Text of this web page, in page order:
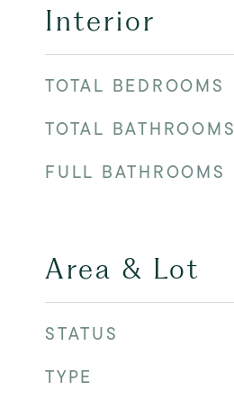
Interior
TOTAL BEDROOMS
TOTAL BATHROOMS
FULL BATHROOMS
Area & Lot
STATUS
TYPE